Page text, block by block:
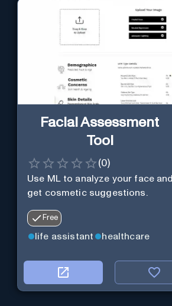
Facial Assessment
Tool
(0)
Use ML to analyze your face and
get cosmetic suggestions.
Free
life assistant healthcare